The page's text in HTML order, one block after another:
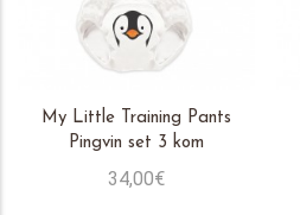
My Little Training Pants
Pingvin set 3 kom
34,00€